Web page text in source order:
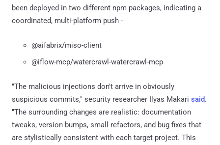
been deployed in two different npm packages, indicating a
coordinated, multi-platform push -
@aifabrix/miso-client
@iflow-mcp/watercrawl-watercrawl-mcp
"The malicious injections don't arrive in obviously
suspicious commits," security researcher Ilyas Makari said.
"The surrounding changes are realistic: documentation
tweaks, version bumps, small refactors, and bug fixes that
are stylistically consistent with each target project. This